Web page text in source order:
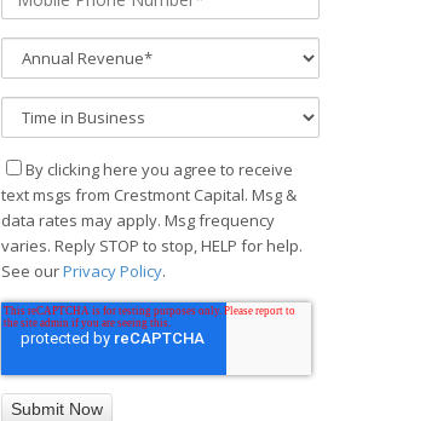
By clicking here you agree to receive
text msgs from Crestmont Capital. Msg &
data rates may apply. Msg frequency
varies. Reply STOP to stop, HELP for help.
See ourPrivacy Policy.